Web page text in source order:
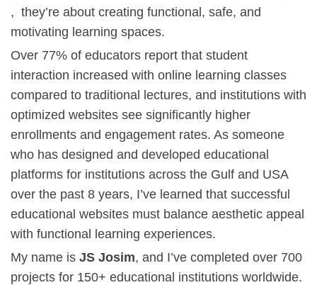
, they’re about creating functional, safe, and
motivating learning spaces.
Over 77% of educators report that student
interaction increased with online learning classes
compared to traditional lectures, and institutions with
optimized websites see significantly higher
enrollments and engagement rates. As someone
who has designed and developed educational
platforms for institutions across the Gulf and USA
over the past 8 years, I’ve learned that successful
educational websites must balance aesthetic appeal
with functional learning experiences.
My name is JS Josim, and I’ve completed over 700
projects for 150+ educational institutions worldwide.